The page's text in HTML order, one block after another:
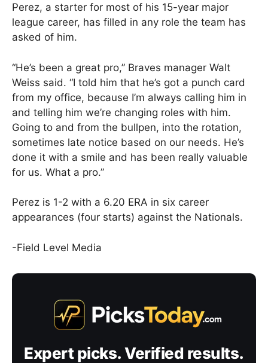
Perez, a starter for most of his 15-year major
league career, has filled in any role the team has
asked of him.
“He’s been a great pro,” Braves manager Walt
Weiss said. “I told him that he’s got a punch card
from my office, because I’m always calling him in
and telling him we’re changing roles with him.
Going to and from the bullpen, into the rotation,
sometimes late notice based on our needs. He’s
done it with a smile and has been really valuable
for us. What a pro.”
Perez is 1-2 with a 6.20 ERA in six career
appearances (four starts) against the Nationals.
-Field Level Media
Expert picks. Verified results.